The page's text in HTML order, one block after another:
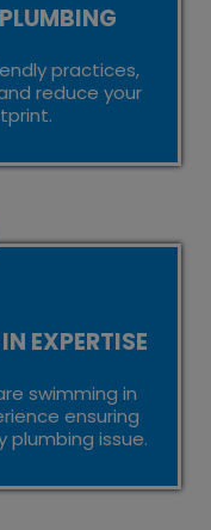
practices,
reduce your
EXPERTISE
swimming in
ensuring
issue.